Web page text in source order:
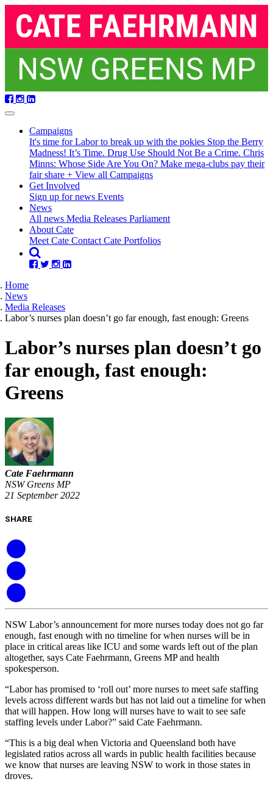
navigation
Campaigns
It's time for Labor to break up with the pokies Stop the Berry
Madness! It’s Time. Drug Use Should Not Be a Crime. Chris
Minns: Whose Side Are You On? Make mega-clubs pay their
fair share + View all Campaigns
Get Involved
Sign up for news Events
News(current)
All news Media Releases Parliament
About Cate
Meet Cate Contact Cate Portfolios
Home
News
Media Releases
Labor’s nurses plan doesn’t go far enough, fast enough: Greens
Labor’s nurses plan doesn’t go
far enough, fast enough:
Greens
Cate Faehrmann
NSW Greens MP
21 September 2022
SHARE
NSW Labor’s announcement for more nurses today does not go far
enough, fast enough with no timeline for when nurses will be in
place in critical areas like ICU and some wards left out of the plan
altogether, says Cate Faehrmann, Greens MP and health
spokesperson.
“Labor has promised to ‘roll out’ more nurses to meet safe staffing
levels across different wards but has not laid out a timeline for when
that will happen. How long will nurses have to wait to see safe
staffing levels under Labor?” said Cate Faehrmann.
“This is a big deal when Victoria and Queensland both have
legislated ratios across all wards in public health facilities because
we know that nurses are leaving NSW to work in those states in
droves.